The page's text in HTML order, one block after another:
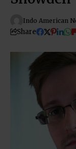
Indo American
Share